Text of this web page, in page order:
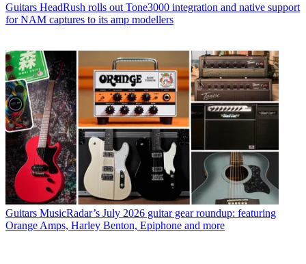
Guitars HeadRush rolls out Tone3000 integration and native support
for NAM captures to its amp modellers
Guitars MusicRadar’s July 2026 guitar gear roundup: featuring
Orange Amps, Harley Benton, Epiphone and more